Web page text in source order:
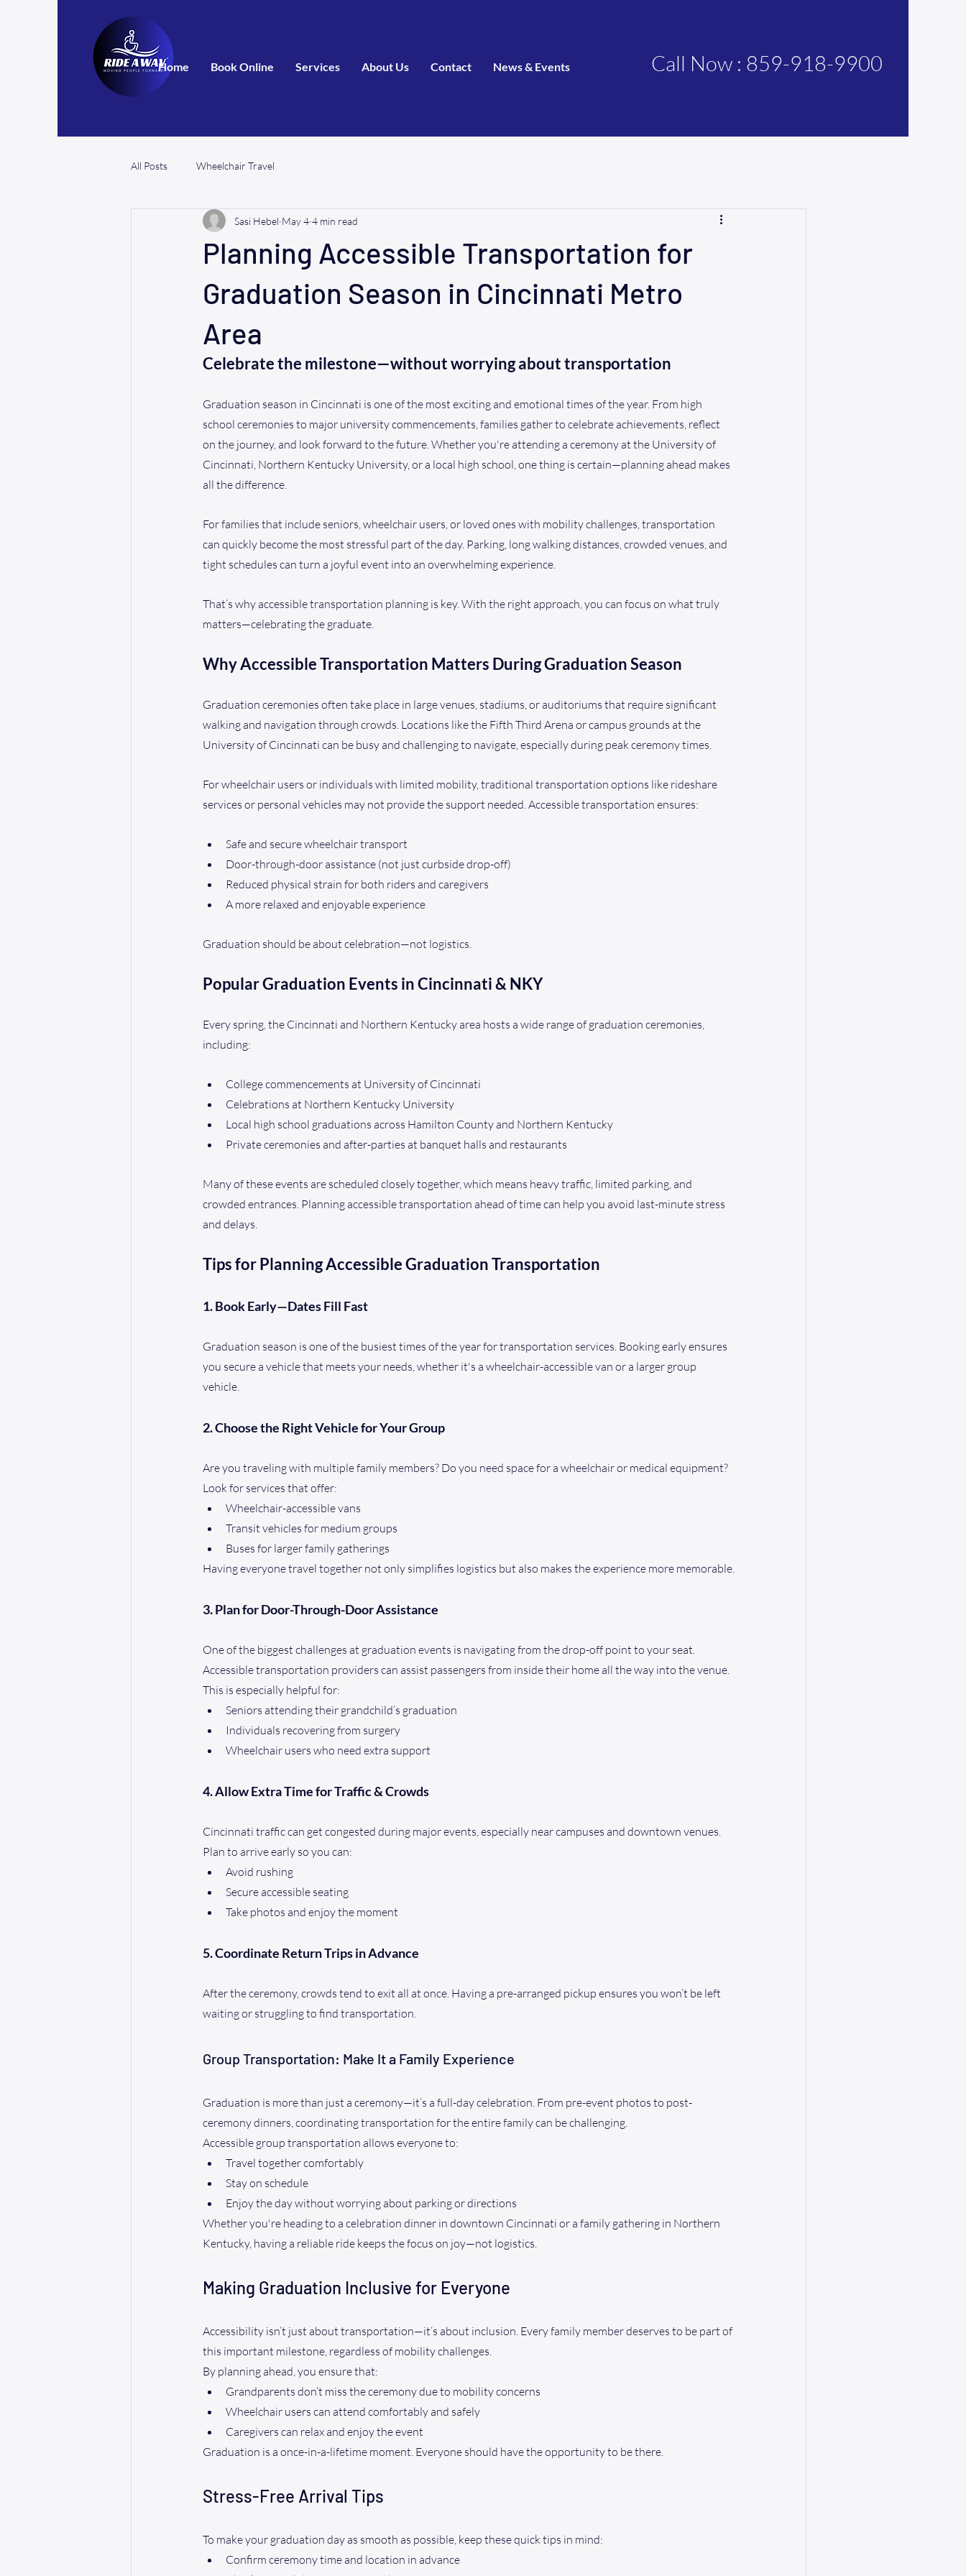
Home Book Online Services About Us Contact News & Events Call Now : 859-918-9900
All Posts Wheelchair Travel
Planning Accessible Transportation for
Graduation Season in Cincinnati Metro
Area
Sasi Hebel May 4 4 min read
Celebrate the milestone—without worrying about transportation
Graduation season in Cincinnati is one of the most exciting and emotional times of the year. From high
school ceremonies to major university commencements, families gather to celebrate achievements, reflect
on the journey, and look forward to the future. Whether you're attending a ceremony at the University of
Cincinnati, Northern Kentucky University, or a local high school, one thing is certain—planning ahead makes
all the difference.
For families that include seniors, wheelchair users, or loved ones with mobility challenges, transportation
can quickly become the most stressful part of the day. Parking, long walking distances, crowded venues, and
tight schedules can turn a joyful event into an overwhelming experience.
That’s why accessible transportation planning is key. With the right approach, you can focus on what truly
matters—celebrating the graduate.
Why Accessible Transportation Matters During Graduation Season
Graduation ceremonies often take place in large venues, stadiums, or auditoriums that require significant
walking and navigation through crowds. Locations like the Fifth Third Arena or campus grounds at the
University of Cincinnati can be busy and challenging to navigate, especially during peak ceremony times.
For wheelchair users or individuals with limited mobility, traditional transportation options like rideshare
services or personal vehicles may not provide the support needed. Accessible transportation ensures:
Safe and secure wheelchair transport
Door-through-door assistance (not just curbside drop-off)
Reduced physical strain for both riders and caregivers
A more relaxed and enjoyable experience
Graduation should be about celebration—not logistics.
Popular Graduation Events in Cincinnati & NKY
Every spring, the Cincinnati and Northern Kentucky area hosts a wide range of graduation ceremonies,
including:
College commencements at University of Cincinnati
Celebrations at Northern Kentucky University
Local high school graduations across Hamilton County and Northern Kentucky
Private ceremonies and after-parties at banquet halls and restaurants
Many of these events are scheduled closely together, which means heavy traffic, limited parking, and
crowded entrances. Planning accessible transportation ahead of time can help you avoid last-minute stress
and delays.
Tips for Planning Accessible Graduation Transportation
1. Book Early—Dates Fill Fast
Graduation season is one of the busiest times of the year for transportation services. Booking early ensures
you secure a vehicle that meets your needs, whether it's a wheelchair-accessible van or a larger group
vehicle.
2. Choose the Right Vehicle for Your Group
Are you traveling with multiple family members? Do you need space for a wheelchair or medical equipment?
Look for services that offer:
Wheelchair-accessible vans
Transit vehicles for medium groups
Buses for larger family gatherings
Having everyone travel together not only simplifies logistics but also makes the experience more memorable.
3. Plan for Door-Through-Door Assistance
One of the biggest challenges at graduation events is navigating from the drop-off point to your seat.
Accessible transportation providers can assist passengers from inside their home all the way into the venue.
This is especially helpful for:
Seniors attending their grandchild’s graduation
Individuals recovering from surgery
Wheelchair users who need extra support
4. Allow Extra Time for Traffic & Crowds
Cincinnati traffic can get congested during major events, especially near campuses and downtown venues.
Plan to arrive early so you can:
Avoid rushing
Secure accessible seating
Take photos and enjoy the moment
5. Coordinate Return Trips in Advance
After the ceremony, crowds tend to exit all at once. Having a pre-arranged pickup ensures you won’t be left
waiting or struggling to find transportation.
Group Transportation: Make It a Family Experience
Graduation is more than just a ceremony—it’s a full-day celebration. From pre-event photos to post-
ceremony dinners, coordinating transportation for the entire family can be challenging.
Accessible group transportation allows everyone to:
Travel together comfortably
Stay on schedule
Enjoy the day without worrying about parking or directions
Whether you're heading to a celebration dinner in downtown Cincinnati or a family gathering in Northern
Kentucky, having a reliable ride keeps the focus on joy—not logistics.
Making Graduation Inclusive for Everyone
Accessibility isn’t just about transportation—it’s about inclusion. Every family member deserves to be part of
this important milestone, regardless of mobility challenges.
By planning ahead, you ensure that:
Grandparents don’t miss the ceremony due to mobility concerns
Wheelchair users can attend comfortably and safely
Caregivers can relax and enjoy the event
Graduation is a once-in-a-lifetime moment. Everyone should have the opportunity to be there.
Stress-Free Arrival Tips
To make your graduation day as smooth as possible, keep these quick tips in mind:
Confirm ceremony time and location in advance